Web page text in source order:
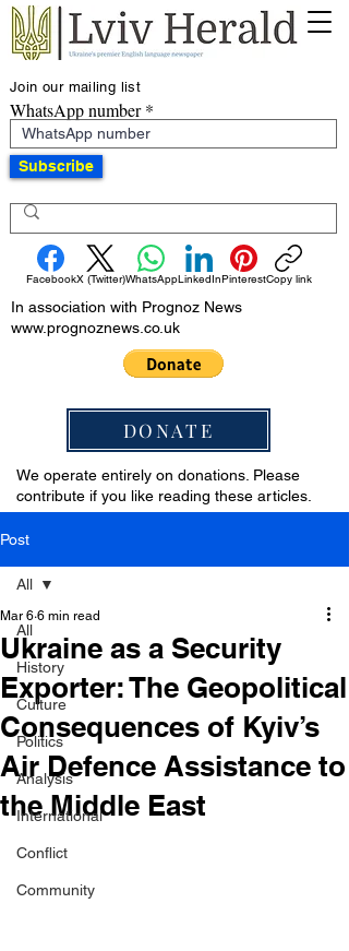
Join our mailing list
WhatsApp number
Subscribe
FacebookX (Twitter)WhatsAppLinkedInPinterestCopy link
In association with Prognoz News
www.prognoznews.co.uk
DONATE
We operate entirely on donations. Please
contribute if you like reading these articles.
Post
All
History
Culture
Politics
Analysis
International
Conflict
Community
All
Ukraine as a Security
Exporter: The Geopolitical
Consequences of Kyiv’s
Air Defence Assistance to
the Middle East
Mar 6 6 min read